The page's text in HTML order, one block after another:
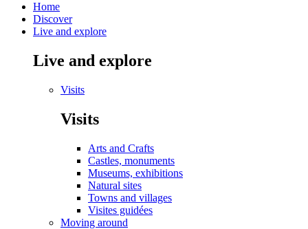
Home
Discover
Live and explore
Live and explore
Visits
Visits
Arts and Crafts
Castles, monuments
Museums, exhibitions
Natural sites
Towns and villages
Visites guidées
Moving around